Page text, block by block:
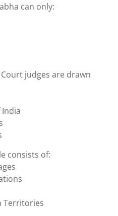
can only:
judges are drawn
consists of:
Territories